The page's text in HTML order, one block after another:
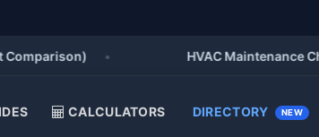
• HVAC Maintenance
CALCULATORS DIRECTORY NEW